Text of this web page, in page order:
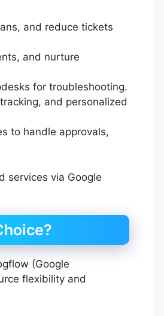
and reduce tickets
and nurture
for troubleshooting.
and personalized
to handle approvals,
services via Google
(Google
flexibility and